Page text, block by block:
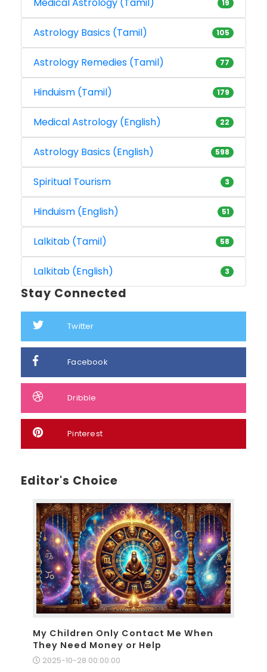
19
Astrology Basics (Tamil) 105
Astrology Remedies (Tamil) 77
Hinduism (Tamil) 179
Medical Astrology (English) 22
Astrology Basics (English) 598
Spiritual Tourism 3
Hinduism (English) 51
Lalkitab (Tamil) 58
Lalkitab (English) 3
Stay Connected
Twitter
Facebook
Dribble
Pinterest
Editor's Choice
My Children Only Contact Me When
They Need Money or Help
2025-10-28 00:00:00